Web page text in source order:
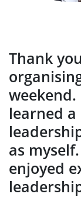
Thank
learned
as
enjoyed